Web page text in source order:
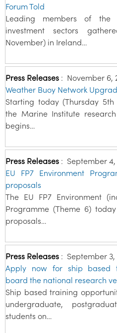
Forum Told
Leading members of the
investment sectors
November) in Ireland…
Press Releases : November 6,
Weather Buoy Network
Starting today (Thursday
the Marine Institute research
begins…
Press Releases : September 4,
EU FP7 Environment
proposals
The EU FP7 Environment
Programme (Theme 6)
proposals…
Press Releases : September 3,
Apply now for ship based
board the national research
Ship based training
undergraduate,
students on…